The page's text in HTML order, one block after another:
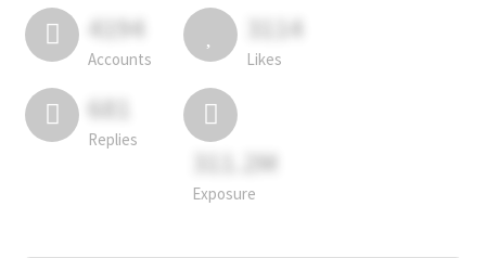
4194
Accounts
3114
Likes
681
Replies
311.2M
Exposure